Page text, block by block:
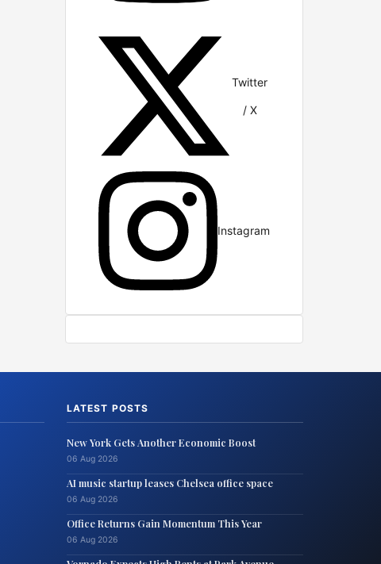
Twitter
/ X
Instagram
LATEST POSTS
New York Gets Another Economic Boost
06 Aug 2026
AI music startup leases Chelsea office space
06 Aug 2026
Office Returns Gain Momentum This Year
06 Aug 2026